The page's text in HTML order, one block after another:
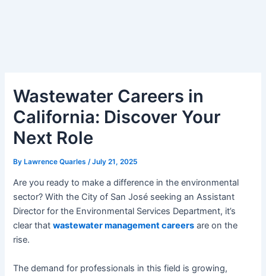
Wastewater Careers in
California: Discover Your
Next Role
ByLawrence Quarles /July 21, 2025
Are you ready to make a difference in the environmental
sector? With the City of San José seeking an Assistant
Director for the Environmental Services Department, it’s
clear thatwastewater management careers are on the
rise.
The demand for professionals in this field is growing,